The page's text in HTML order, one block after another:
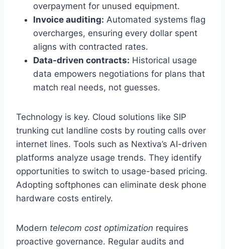
overpayment for unused equipment.
Invoice auditing: Automated systems flag
overcharges, ensuring every dollar spent
aligns with contracted rates.
Data-driven contracts: Historical usage
data empowers negotiations for plans that
match real needs, not guesses.
Technology is key. Cloud solutions like SIP
trunking cut landline costs by routing calls over
internet lines. Tools such as Nextiva’s AI-driven
platforms analyze usage trends. They identify
opportunities to switch to usage-based pricing.
Adopting softphones can eliminate desk phone
hardware costs entirely.
Modern telecom cost optimization requires
proactive governance. Regular audits and